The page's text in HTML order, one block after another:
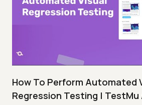
How To Perform Automated
Regression Testing | TestMu